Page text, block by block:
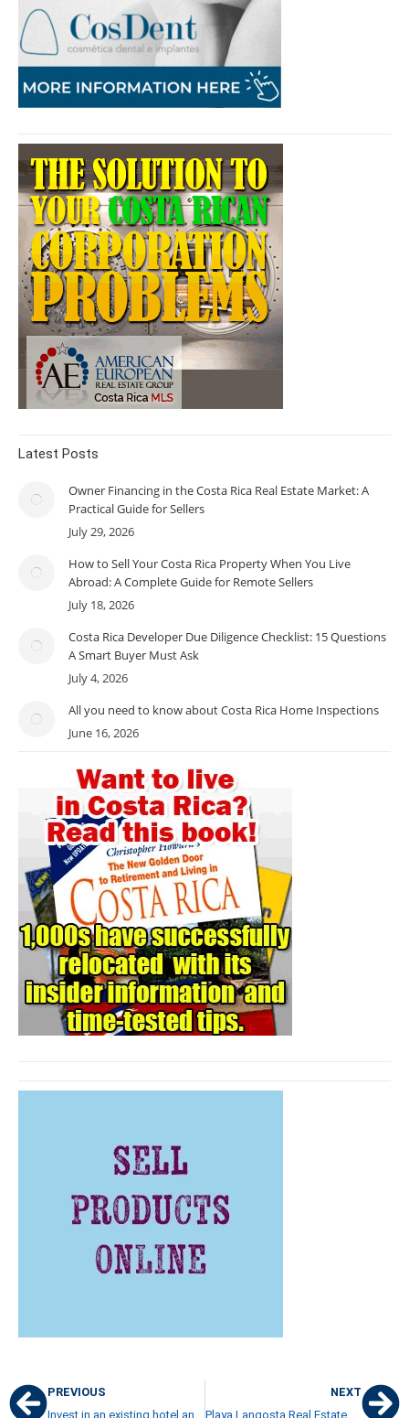
Latest Posts
Owner Financing in the Costa Rica Real Estate Market: A
Practical Guide for Sellers
July 29, 2026
How to Sell Your Costa Rica Property When You Live
Abroad: A Complete Guide for Remote Sellers
July 18, 2026
Costa Rica Developer Due Diligence Checklist: 15 Questions
A Smart Buyer Must Ask
July 4, 2026
All you need to know about Costa Rica Home Inspections
June 16, 2026
PREVIOUS
NEXT